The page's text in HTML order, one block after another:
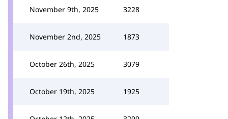
November 9th, 2025 3228
November 2nd, 2025 1873
October 26th, 2025 3079
October 19th, 2025 1925